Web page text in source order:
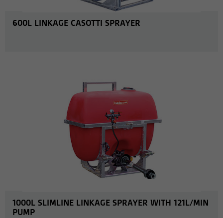
600L LINKAGE CASOTTI SPRAYER
1000L SLIMLINE LINKAGE SPRAYER WITH 121L/MIN
PUMP